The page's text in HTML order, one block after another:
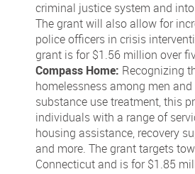
criminal justice system and
The grant will also allow for
police officers in crisis
grant is for $1.56 million over
Compass Home: Recognizing
homelessness among men
substance use treatment, this
individuals with a range of
housing assistance, recovery
and more. The grant targets
Connecticut and is for $1.85